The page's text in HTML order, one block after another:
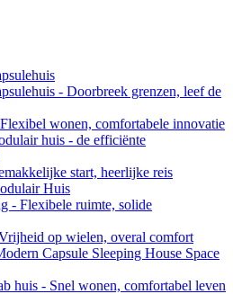
- Doorbreek grenzen, leef de
wonen, comfortabele innovatie
huis - de efficiënte
start, heerlijke reis
Huis
- Flexibele ruimte, solide
op wielen, overal comfort
Capsule Sleeping House Space
huis - Snel wonen, comfortabel leven